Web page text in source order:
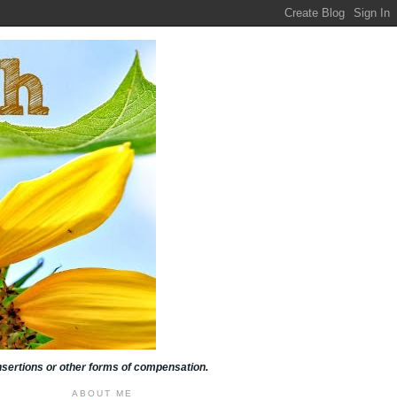
or other forms of compensation.
ABOUT ME